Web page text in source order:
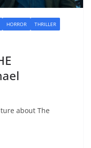
HORROR THRILLER
about The